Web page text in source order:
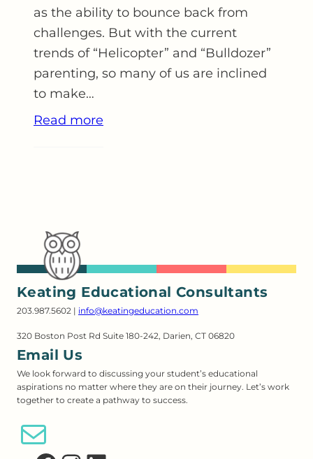
as the ability to bounce back from
challenges. But with the current
trends of “Helicopter” and “Bulldozer”
parenting, so many of us are inclined
to make…
Read more
Keating Educational Consultants
203.987.5602 | info@keatingeducation.com
320 Boston Post Rd Suite 180-242, Darien, CT 06820
Email Us
We look forward to discussing your student’s educational
aspirations no matter where they are on their journey. Let’s work
together to create a pathway to success.
Email Us